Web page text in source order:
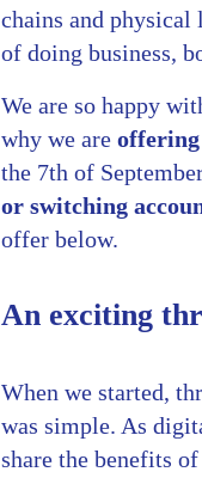
chains and physical
of doing business,
We are so happy
why we are
the 7th of
or switching
offer below.
An exciting
When we started,
was simple. As
share the benefits